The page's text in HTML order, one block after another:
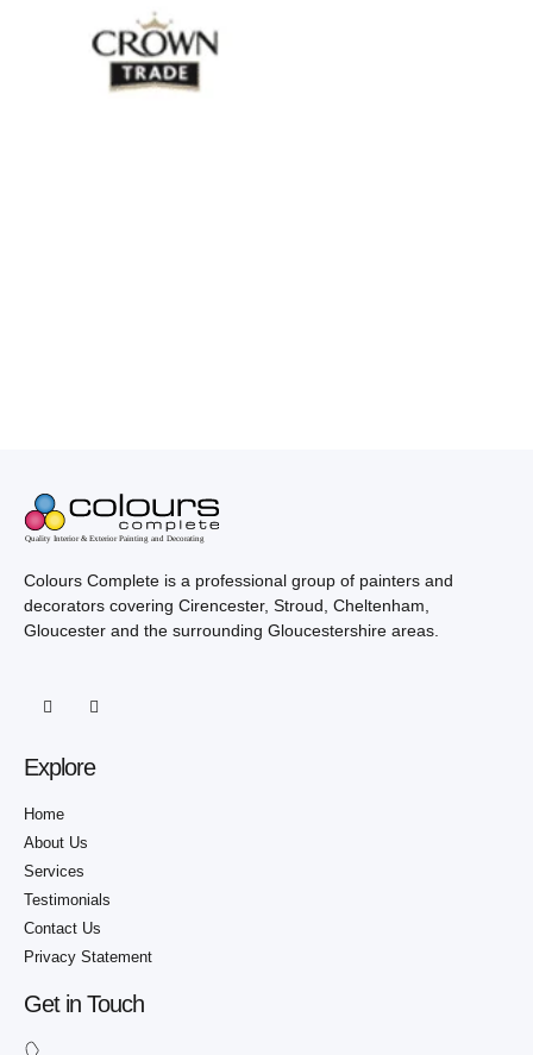
Colours Complete is a professional group of painters and
decorators covering Cirencester, Stroud, Cheltenham,
Gloucester and the surrounding Gloucestershire areas.
Explore
Home
About Us
Services
Testimonials
Contact Us
Privacy Statement
Get in Touch